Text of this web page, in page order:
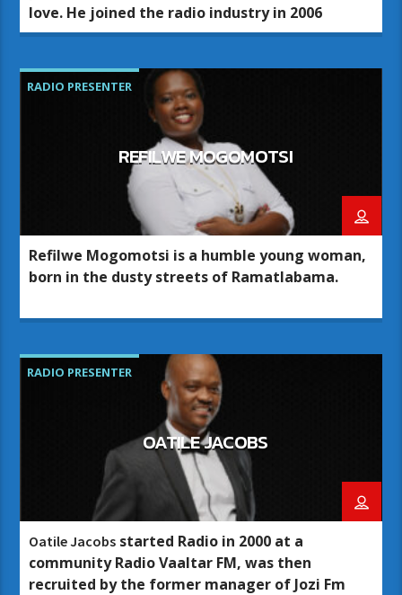
love. He joined the radio industry in 2006
RADIO PRESENTER
REFILWE MOGOMOTSI
Refilwe Mogomotsi is a humble young woman,
born in the dusty streets of Ramatlabama.
RADIO PRESENTER
OATILE JACOBS
Oatile Jacobs started Radio in 2000 at a
community Radio Vaaltar FM, was then
recruited by the former manager of Jozi Fm